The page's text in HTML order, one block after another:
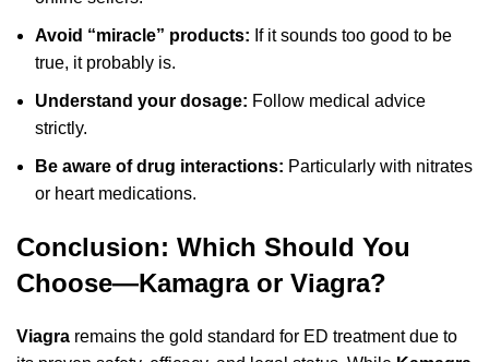
Avoid “miracle” products: If it sounds too good to be
true, it probably is.
Understand your dosage: Follow medical advice
strictly.
Be aware of drug interactions: Particularly with nitrates
or heart medications.
Conclusion: Which Should You
Choose—Kamagra or Viagra?
Viagra remains the gold standard for ED treatment due to